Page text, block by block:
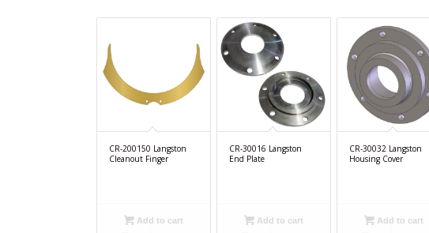
order
products
ascending
CR-200150 Langston
Cleanout Finger
Add to cart
CR-30016 Langston
End Plate
Add to cart
CR-30032 Langston
Housing Cover
Add to cart